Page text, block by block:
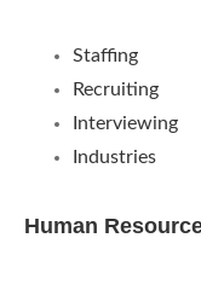
Staffing
Recruiting
Interviewing
Industries
Human